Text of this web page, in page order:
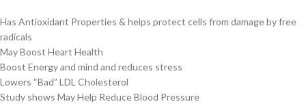
Has Antioxidant Properties & helps protect cells from damage by free
radicals
May Boost Heart Health
Boost Energy and mind and reduces stress
Lowers “Bad” LDL Cholesterol
Study shows May Help Reduce Blood Pressure